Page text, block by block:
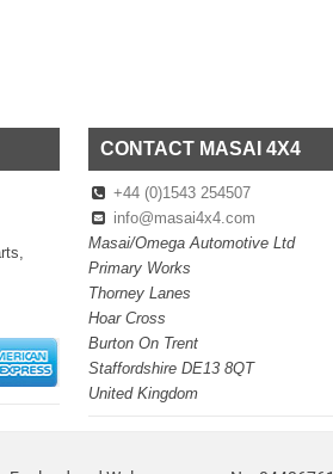
CONTACT MASAI 4X4
+44 (0)1543 254507
info@masai4x4.com
Masai/Omega Automotive Ltd
Primary Works
Thorney Lanes
Hoar Cross
Burton On Trent
Staffordshire DE13 8QT
United Kingdom